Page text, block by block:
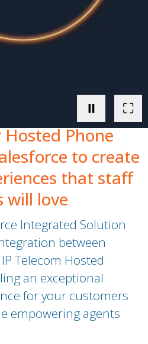
⏸ ⛶
Phone
to create
that staff
will love
Integrated Solution
between
IP Telecom Hosted
an exceptional
for your customers
empowering agents